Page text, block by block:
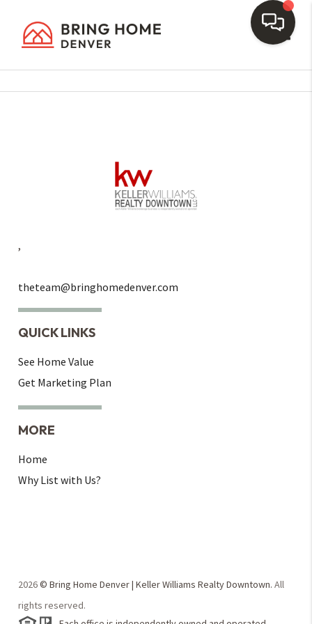
,
theteam@bringhomedenver.com
QUICK LINKS
See Home Value
Get Marketing Plan
MORE
Home
Why List with Us?
2026© Bring Home Denver | Keller Williams Realty Downtown.All
rights reserved.